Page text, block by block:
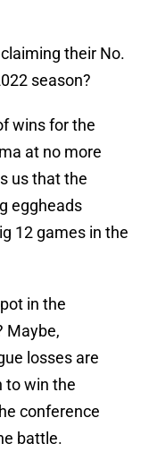
their No.
season?
wins for the
at no more
us that the
eggheads
12 games in the
in the
Maybe,
losses are
to win the
conference
battle.